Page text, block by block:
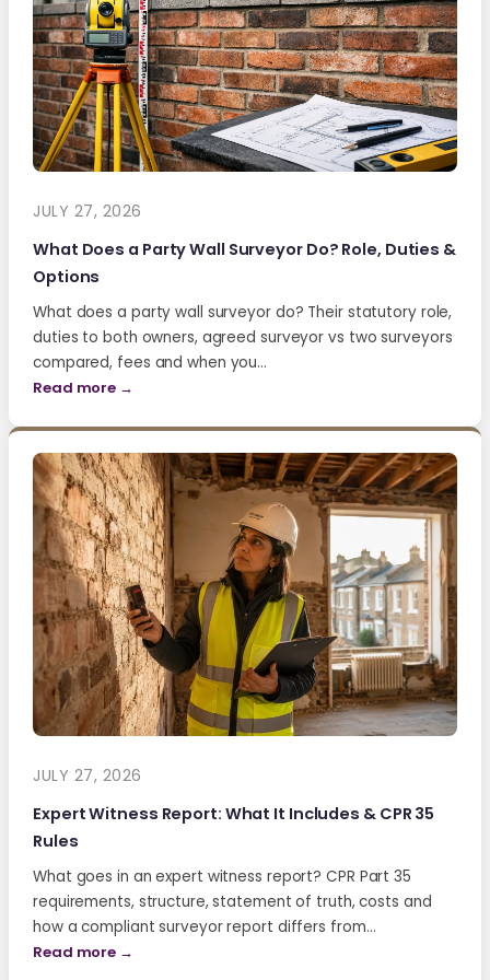
JULY 27, 2026
What Does a Party Wall Surveyor Do? Role, Duties &
Options
What does a party wall surveyor do? Their statutory role,
duties to both owners, agreed surveyor vs two surveyors
compared, fees and when you…
Read more →
JULY 27, 2026
Expert Witness Report: What It Includes & CPR 35
Rules
What goes in an expert witness report? CPR Part 35
requirements, structure, statement of truth, costs and
how a compliant surveyor report differs from…
Read more →